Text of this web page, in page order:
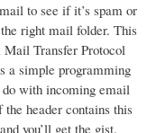
to see if it’s spam or
right mail folder. This
Transfer Protocol
a simple programming
do with incoming email
header contains this
you’ll get the gist.